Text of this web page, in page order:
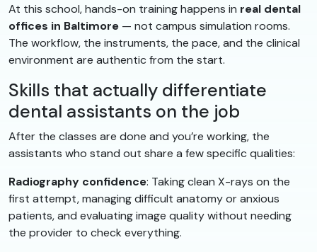
At this school, hands-on training happens in real dental
offices in Baltimore — not campus simulation rooms.
The workflow, the instruments, the pace, and the clinical
environment are authentic from the start.
Skills that actually differentiate
dental assistants on the job
After the classes are done and you’re working, the
assistants who stand out share a few specific qualities:
Radiography confidence: Taking clean X-rays on the
first attempt, managing difficult anatomy or anxious
patients, and evaluating image quality without needing
the provider to check everything.